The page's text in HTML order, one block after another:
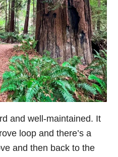
and well-maintained. It
loop and there’s a
and then back to the